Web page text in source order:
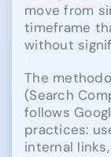
move from
timeframe
without
The
(Search
follows
practices:
internal